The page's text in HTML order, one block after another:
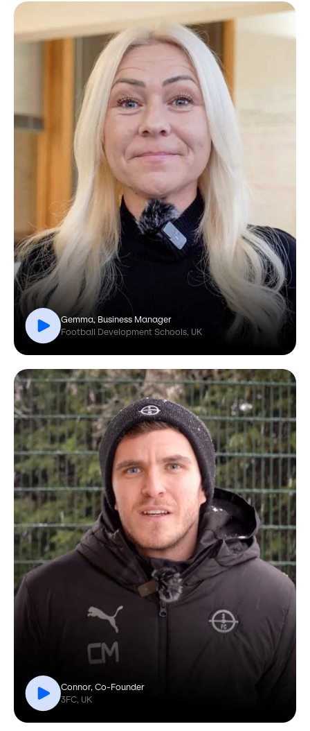
Gemma, Business Manager
Football Development Schools, UK
Connor, Co-Founder
3FC, UK